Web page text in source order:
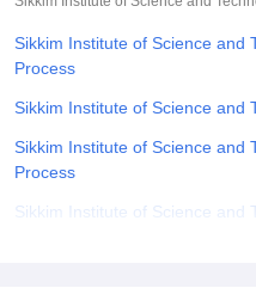
SciencesCompetition
Reviews Amrita Vishwa
Sikkim Institute of Science and
Process
Sikkim Institute of Science and
Sikkim Institute of Science and
Process
Sikkim Institute of Science and